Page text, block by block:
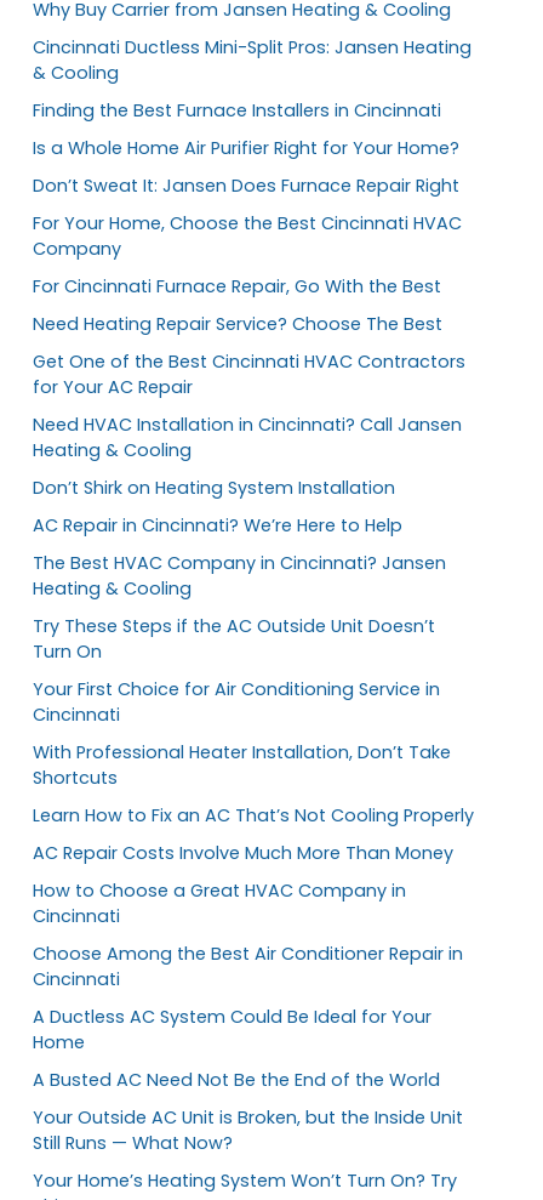
Why Buy Carrier from Jansen Heating & Cooling
Cincinnati Ductless Mini-Split Pros: Jansen Heating
& Cooling
Finding the Best Furnace Installers in Cincinnati
Is a Whole Home Air Purifier Right for Your Home?
Don’t Sweat It: Jansen Does Furnace Repair Right
For Your Home, Choose the Best Cincinnati HVAC
Company
For Cincinnati Furnace Repair, Go With the Best
Need Heating Repair Service? Choose The Best
Get One of the Best Cincinnati HVAC Contractors
for Your AC Repair
Need HVAC Installation in Cincinnati? Call Jansen
Heating & Cooling
Don’t Shirk on Heating System Installation
AC Repair in Cincinnati? We’re Here to Help
The Best HVAC Company in Cincinnati? Jansen
Heating & Cooling
Try These Steps if the AC Outside Unit Doesn’t
Turn On
Your First Choice for Air Conditioning Service in
Cincinnati
With Professional Heater Installation, Don’t Take
Shortcuts
Learn How to Fix an AC That’s Not Cooling Properly
AC Repair Costs Involve Much More Than Money
How to Choose a Great HVAC Company in
Cincinnati
Choose Among the Best Air Conditioner Repair in
Cincinnati
A Ductless AC System Could Be Ideal for Your
Home
A Busted AC Need Not Be the End of the World
Your Outside AC Unit is Broken, but the Inside Unit
Still Runs — What Now?
Your Home’s Heating System Won’t Turn On? Try